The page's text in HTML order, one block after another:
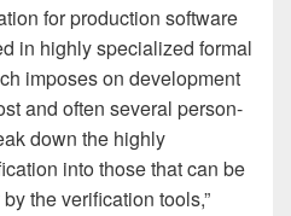
for production software
in highly specialized formal
imposes on development
and often several person-
down the highly
into those that can be
the verification tools,”